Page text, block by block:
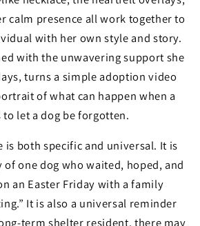
calm presence all work together to
with her own style and story.
with the unwavering support she
turns a simple adoption video
of what can happen when a
let a dog be forgotten.
is both specific and universal. It is
one dog who waited, hoped, and
an Easter Friday with a family
It is also a universal reminder
term shelter resident, there may